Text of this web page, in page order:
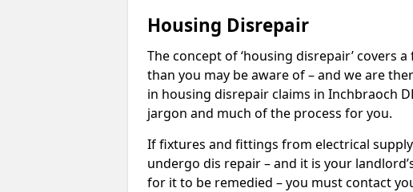
Housing Disrepair
The concept of ‘housing disrepair’ covers
than you may be aware of – and we are
in housing disrepair claims in Inchbraoch
jargon and much of the process for you.
If fixtures and fittings from electrical
undergo dis repair – and it is your
for it to be remedied – you must contact